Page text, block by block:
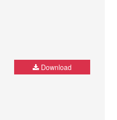
Download